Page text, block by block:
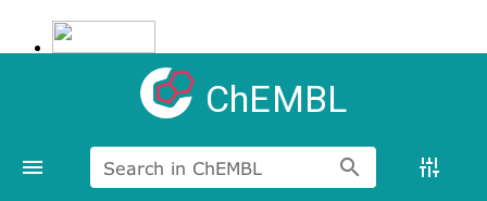
ChEMBL
Search in ChEMBL